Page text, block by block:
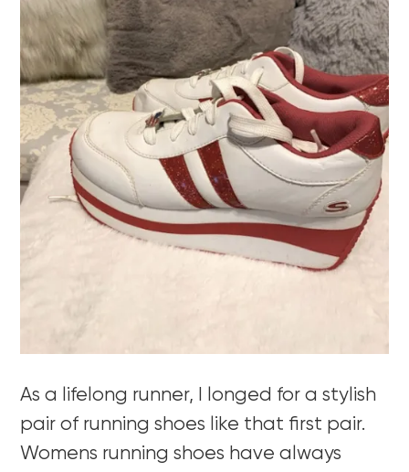
As a lifelong runner, I longed for a stylish
pair of running shoes like that first pair.
Womens running shoes have always